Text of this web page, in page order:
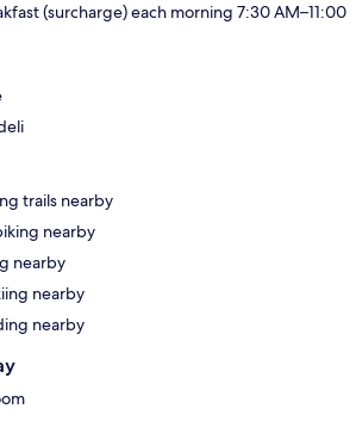
(surcharge) each morning 7:30 AM–11:00
trails nearby
nearby
nearby
nearby
nearby